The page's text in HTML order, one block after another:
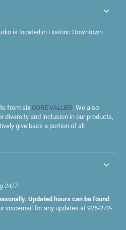
is located in Historic Downtown
from six CORE VALUES. We also
diversity and inclusion in our products,
give back a portion of all
24/7.
Updated hours can be found
voicemail for any updates at 925-272-